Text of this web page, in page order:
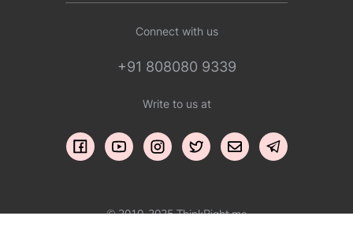
Connect with us
+91 808080 9339
Write to us at
© 2010-2025 ThinkRight.me